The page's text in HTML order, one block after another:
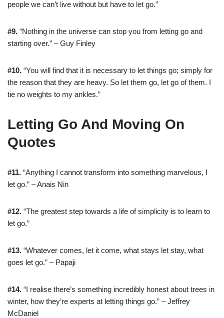
people we can’t live without but have to let go.”
#9. “Nothing in the universe can stop you from letting go and
starting over.” – Guy Finley
#10. “You will find that it is necessary to let things go; simply for
the reason that they are heavy. So let them go, let go of them. I
tie no weights to my ankles.”
Letting Go And Moving On
Quotes
#11. “Anything I cannot transform into something marvelous, I
let go.” – Anais Nin
#12. “The greatest step towards a life of simplicity is to learn to
let go.”
#13. “Whatever comes, let it come, what stays let stay, what
goes let go.” – Papaji
#14. “I realise there’s something incredibly honest about trees in
winter, how they’re experts at letting things go.” – Jeffrey
McDaniel